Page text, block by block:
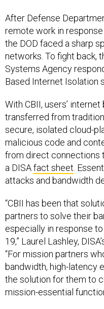
After Defense
remote work in
the DOD faced a sharp
networks. To fight back,
Systems Agency
Based Internet Isolation
With CBII, users’
transferred from
secure, isolated cloud-
malicious code and
from direct connections
a DISAfact sheet .
attacks and bandwidth
“CBII has been that
partners to solve their
especially in response
19,” Laurel Lashley,
“For mission partners
bandwidth, high-latency
the solution for them to
mission-essential